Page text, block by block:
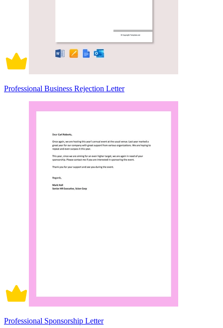
Professional Business Rejection Letter
Professional Sponsorship Letter